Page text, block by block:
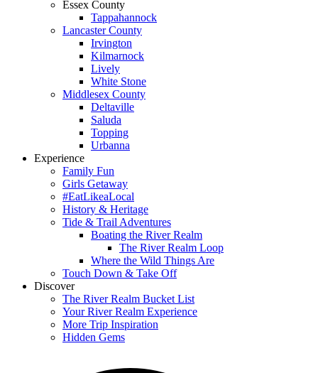
Essex County
Tappahannock
Lancaster County
Irvington
Kilmarnock
Lively
White Stone
Middlesex County
Deltaville
Saluda
Topping
Urbanna
Experience
Family Fun
Girls Getaway
#EatLikeaLocal
History & Heritage
Tide & Trail Adventures
Boating the River Realm
The River Realm Loop
Where the Wild Things Are
Touch Down & Take Off
Discover
The River Realm Bucket List
Your River Realm Experience
More Trip Inspiration
Hidden Gems